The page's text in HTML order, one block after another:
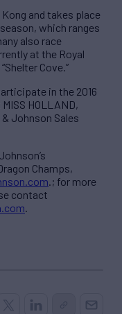
and takes place
which ranges
also race
at the Royal
Cove.”
in the 2016
HOLLAND,
Johnson Sales
Champs,
.; for more
contact
.